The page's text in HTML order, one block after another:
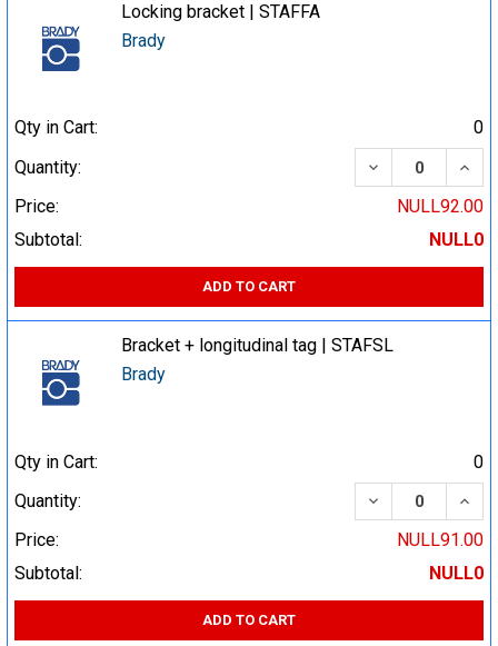
Locking bracket | STAFFA
Brady
Qty in Cart:
0
Quantity:
DECREASE
Price:
NULL92.00
Subtotal:
NULL0
ADD TO CART
Bracket + longitudinal tag | STAFSL
Brady
Qty in Cart:
0
Quantity:
DECREASE
Price:
NULL91.00
Subtotal:
NULL0
ADD TO CART